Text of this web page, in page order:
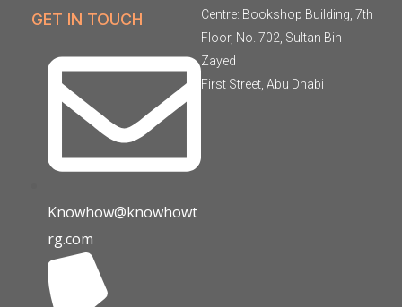
GET IN TOUCH
Knowhow@knowhowt
rg.com
Centre: Bookshop Building, 7th
Floor, No. 702, Sultan Bin
Zayed
First Street, Abu Dhabi